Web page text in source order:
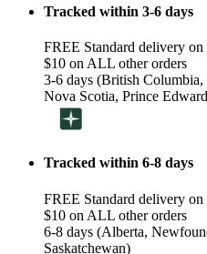
Tracked within 3-6 days
FREE Standard delivery on
$10 on ALL other orders
3-6 days (British
Nova Scotia, Prince
Tracked within 6-8 days
FREE Standard delivery on
$10 on ALL other orders
6-8 days (Alberta,
Saskatchewan)